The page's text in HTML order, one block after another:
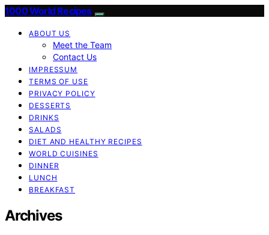
1000 World Recipes
ABOUT US
Meet the Team
Contact Us
IMPRESSUM
TERMS OF USE
PRIVACY POLICY
DESSERTS
DRINKS
SALADS
DIET AND HEALTHY RECIPES
WORLD CUISINES
DINNER
LUNCH
BREAKFAST
Archives